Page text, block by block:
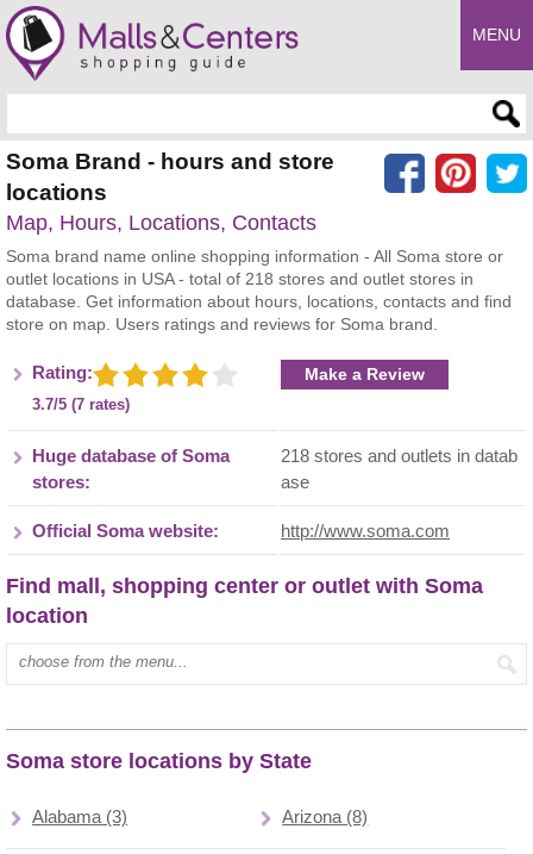
MENU
Soma Brand - hours and store
locations
Map, Hours, Locations, Contacts
Soma brand name online shopping information - All Soma store or
outlet locations in USA - total of 218 stores and outlet stores in
database. Get information about hours, locations, contacts and find
store on map. Users ratings and reviews for Soma brand.
Rating:
3.7/5 (7 rates)
Make a Review
Huge database of Soma
stores:
218 stores and outlets in datab
ase
Official Soma website: http://www.soma.com
Find mall, shopping center or outlet with Soma
location
Type mall name:
Soma store locations by State
Alabama (3) Arizona (8)